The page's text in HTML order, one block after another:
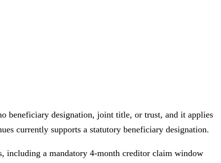
beneficiary designation, joint title, or trust, and it applies
currently supports a statutory beneficiary designation.
a mandatory 4-month creditor claim window